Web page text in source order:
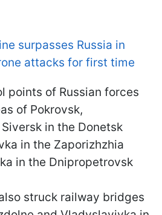
surpasses Russia in
attacks for first time
points of Russian forces
of Pokrovsk,
in the Donetsk
in the Zaporizhzhia
in the Dnipropetrovsk
struck railway bridges